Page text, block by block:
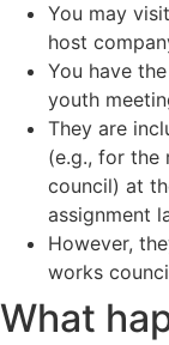
You may
host
You have
youth
They are
(e.g., for the
council) at
assignment
However,
works
What